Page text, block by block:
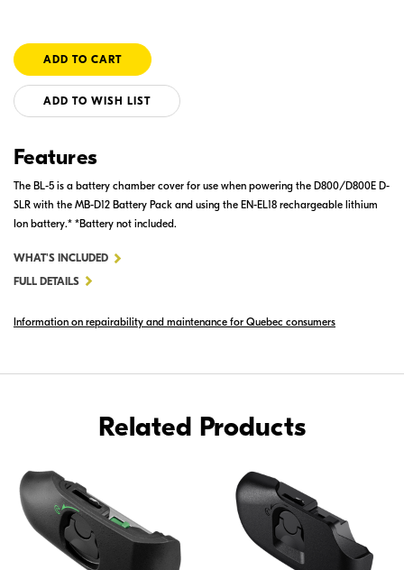
ADD TO WISH LIST
Features
The BL-5 is a battery chamber cover for use when powering the D800/D800E D-
SLR with the MB-D12 Battery Pack and using the EN-EL18 rechargeable lithium
Ion battery.* *Battery not included.
WHAT'S INCLUDEDFOR
BATTERY
FULL DETAILS
Information on repairability and maintenance for Quebec consumers
Related Products